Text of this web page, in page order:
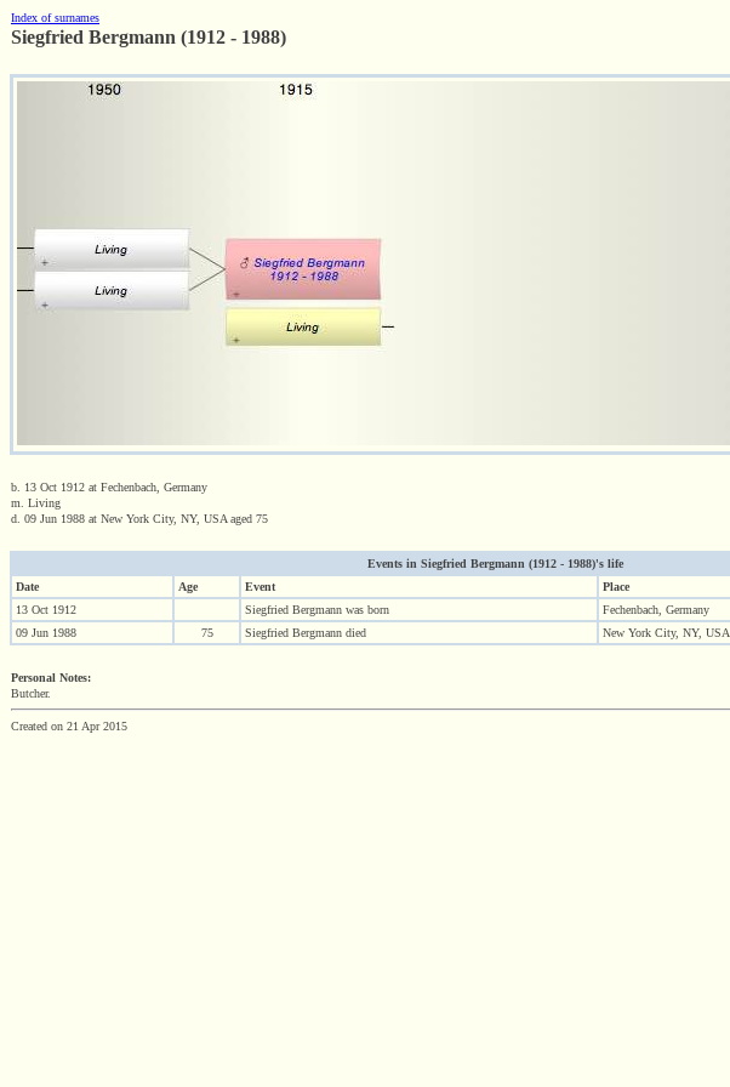
Index of surnames
Siegfried Bergmann (1912 - 1988)
b. 13 Oct 1912 at Fechenbach, Germany
m. Living
d. 09 Jun 1988 at New York City, NY, USA aged 75
Events in Siegfried Bergmann (1912 - 1988)'s life
Date
Age Event Place
13 Oct 1912
Siegfried Bergmann was born
Fechenbach, Germany
09 Jun 1988
75 Siegfried Bergmann died New York City, NY, USA
Personal Notes:
Butcher.
Created on 21 Apr 2015